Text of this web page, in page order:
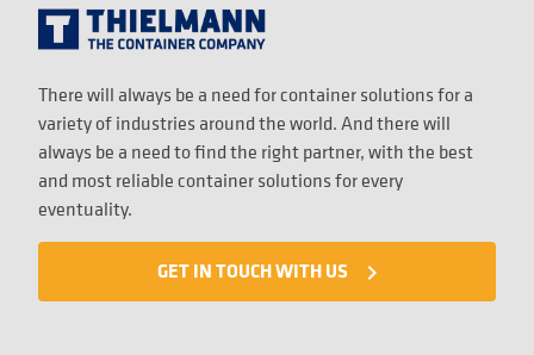
There will always be a need for container solutions for a
variety of industries around the world. And there will
always be a need to find the right partner, with the best
and most reliable container solutions for every
eventuality.
GET IN TOUCH WITH US navigate_next